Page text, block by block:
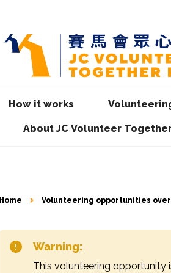
How it works
About JC Volunteer
Home Volunteering opportunities
Warning:
This volunteering opportunity